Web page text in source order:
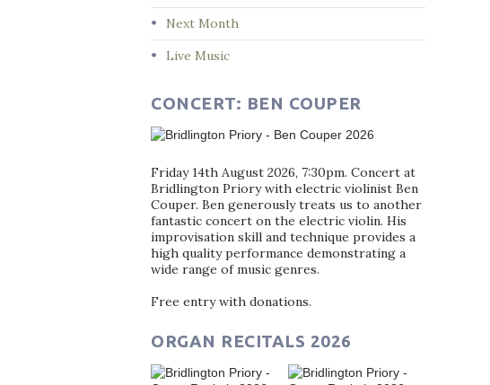
Next Month
Live Music
CONCERT: BEN COUPER
Friday 14th August 2026, 7:30pm. Concert at
Bridlington Priory with electric violinist Ben
Couper. Ben generously treats us to another
fantastic concert on the electric violin. His
improvisation skill and technique provides a
high quality performance demonstrating a
wide range of music genres.
Free entry with donations.
ORGAN RECITALS 2026